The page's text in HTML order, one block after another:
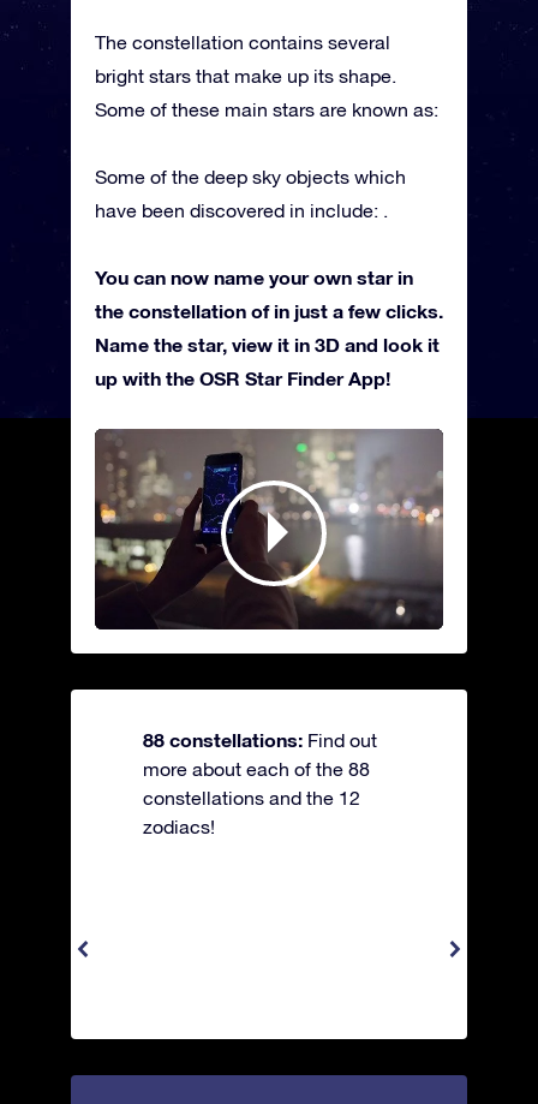
The constellation contains several
bright stars that make up its shape.
Some of these main stars are known as:
Some of the deep sky objects which
have been discovered in include: .
You can now name your own star in
the constellation of in just a few clicks.
Name the star, view it in 3D and look it
up with the OSR Star Finder App!
88 constellations: Find out
more about each of the 88
constellations and the 12
zodiacs!